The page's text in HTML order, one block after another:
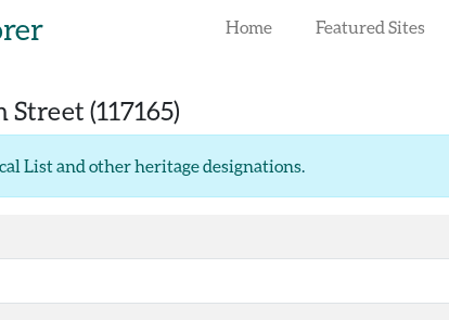
Home Featured Sites
Street (117165)
List and other heritage designations.